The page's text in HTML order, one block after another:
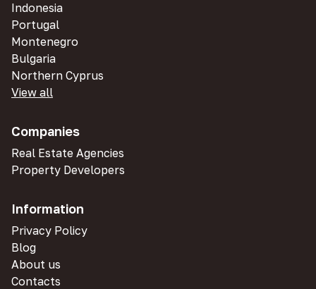
Indonesia
Portugal
Montenegro
Bulgaria
Northern Cyprus
View all
Companies
Real Estate Agencies
Property Developers
Information
Privacy Policy
Blog
About us
Contacts